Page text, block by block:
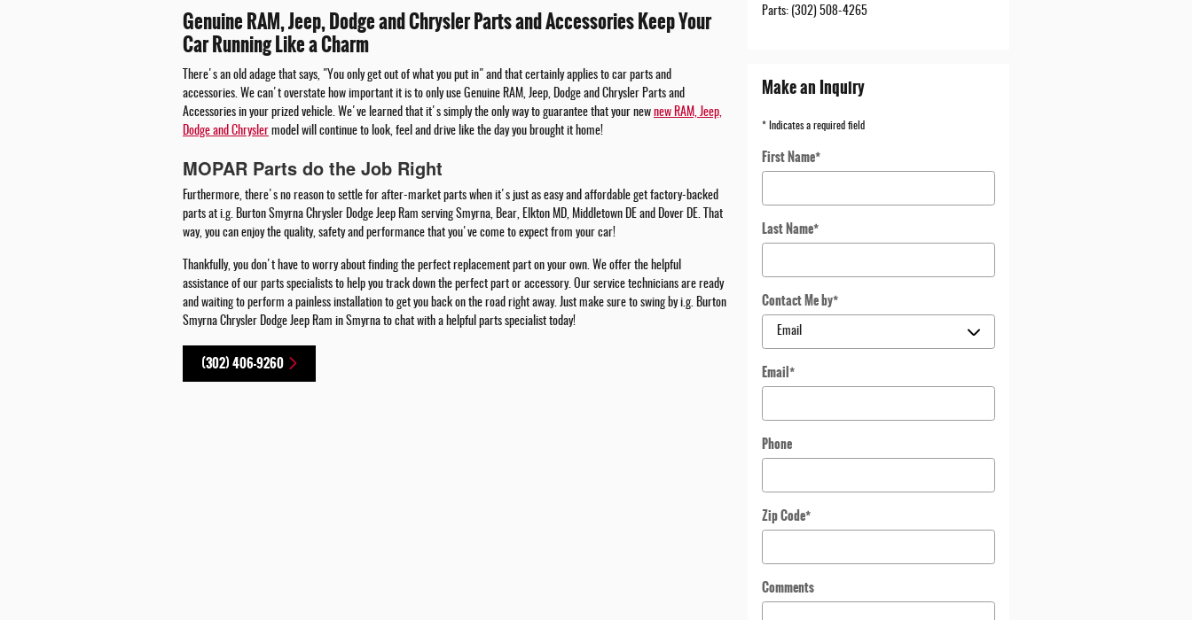
Genuine RAM, Jeep, Dodge and Chrysler Parts and Accessories Keep Your
Car Running Like a Charm
There's an old adage that says, "You only get out of what you put in" and that certainly applies to car parts and
accessories. We can't overstate how important it is to only use Genuine RAM, Jeep, Dodge and Chrysler Parts and
Accessories in your prized vehicle. We've learned that it's simply the only way to guarantee that your new new RAM, Jeep,
Dodge and Chrysler model will continue to look, feel and drive like the day you brought it home!
MOPAR Parts do the Job Right
Furthermore, there's no reason to settle for after-market parts when it's just as easy and affordable get factory-backed
parts at i.g. Burton Smyrna Chrysler Dodge Jeep Ram serving Smyrna, Bear, Elkton MD, Middletown DE and Dover DE. That
way, you can enjoy the quality, safety and performance that you've come to expect from your car!
Thankfully, you don't have to worry about finding the perfect replacement part on your own. We offer the helpful
assistance of our parts specialists to help you track down the perfect part or accessory. Our service technicians are ready
and waiting to perform a painless installation to get you back on the road right away. Just make sure to swing by i.g. Burton
Smyrna Chrysler Dodge Jeep Ram in Smyrna to chat with a helpful parts specialist today!
(302) 406-9260
Parts: (302) 508-4265
Make an Inquiry
* Indicates a required field
First Name*
Last Name*
Contact Me by*
Email*
Phone
Zip Code*
Comments